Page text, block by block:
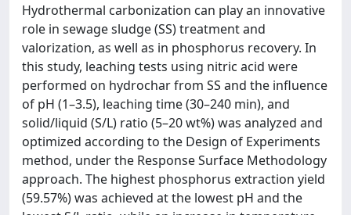
Hydrothermal carbonization can play an innovative
role in sewage sludge (SS) treatment and
valorization, as well as in phosphorus recovery. In
this study, leaching tests using nitric acid were
performed on hydrochar from SS and the influence
of pH (1–3.5), leaching time (30–240 min), and
solid/liquid (S/L) ratio (5–20 wt%) was analyzed and
optimized according to the Design of Experiments
method, under the Response Surface Methodology
approach. The highest phosphorus extraction yield
(59.57%) was achieved at the lowest pH and the